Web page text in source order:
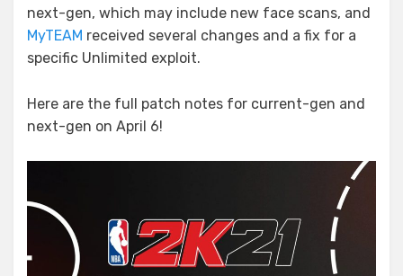
next-gen, which may include new face scans, and
MyTEAM received several changes and a fix for a
specific Unlimited exploit.
Here are the full patch notes for current-gen and
next-gen on April 6!